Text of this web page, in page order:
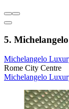
5.
Michelangelo
Rome City Centre
Michelangelo